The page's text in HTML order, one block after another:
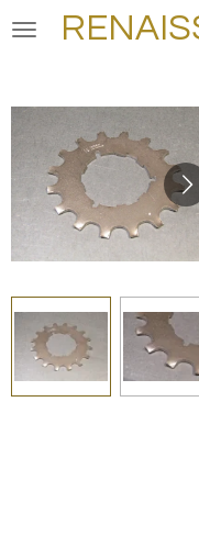
Skip
content